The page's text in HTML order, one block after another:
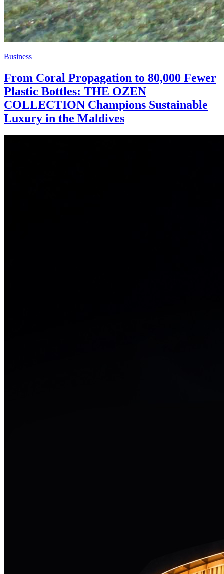
Business
From Coral Propagation to 80,000 Fewer
Plastic Bottles: THE OZEN
COLLECTION Champions Sustainable
Luxury in the Maldives